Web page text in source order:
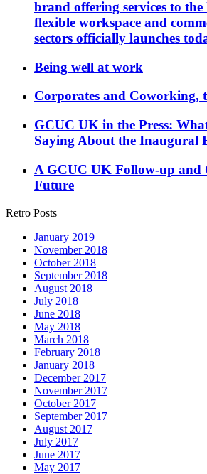
brand offering services to
flexible workspace and
sectors officially launches
Being well at work
Corporates and Coworking,
GCUC UK in the Press:
Saying About the Inaugural
A GCUC UK Follow-up and
Future
Retro Posts
January 2019
November 2018
October 2018
September 2018
August 2018
July 2018
June 2018
May 2018
March 2018
February 2018
January 2018
December 2017
November 2017
October 2017
September 2017
August 2017
July 2017
June 2017
May 2017